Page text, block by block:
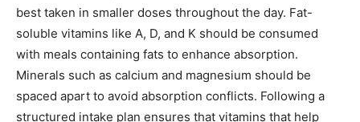
best taken in smaller doses throughout the day. Fat-
soluble vitamins like A, D, and K should be consumed
with meals containing fats to enhance absorption.
Minerals such as calcium and magnesium should be
spaced apart to avoid absorption conflicts. Following a
structured intake plan ensures that vitamins that help